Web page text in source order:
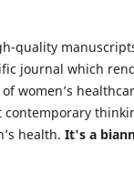
quality
journal which
women’s
health. It's a